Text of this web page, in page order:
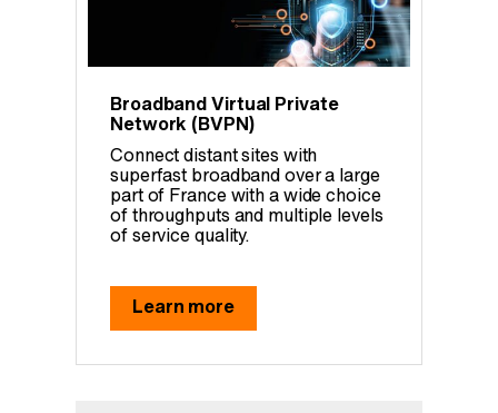
Broadband Virtual Private
Network (BVPN)
Connect distant sites with
superfast broadband over a large
part of France with a wide choice
of throughputs and multiple levels
of service quality.
Learn more